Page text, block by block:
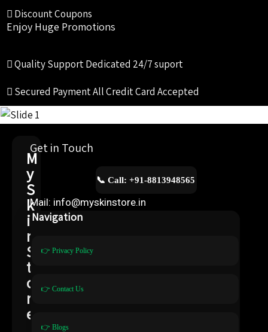
Discount Coupons
Enjoy Huge Promotions
Quality SupportDedicated 24/7 suport
Secured PaymentAll Credit Card Accepted
M
y
S
k
i
n
S
t
o
r
e
Get in Touch
📞 Call: +91-8813948565
Mail: info@myskinstore.in
Navigation
👉 Privacy Policy
👉 Contact Us
👉 Blogs